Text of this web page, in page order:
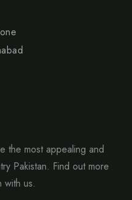
the most appealing and
Pakistan. Find out more
with us.